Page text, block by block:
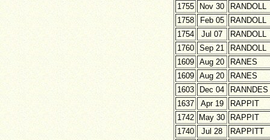
1755
Nov 30
RANDOLL
1758
Feb 05
RANDOLL
1754
Jul 07
RANDOLL
1760
Sep 21
RANDOLL
1609
Aug 20
RANES
1609
Aug 20
RANES
1603
Dec 04
RANNDES
1637
Apr 19
RAPPIT
1742
May 30
RAPPIT
1740
Jul 28
RAPPITT